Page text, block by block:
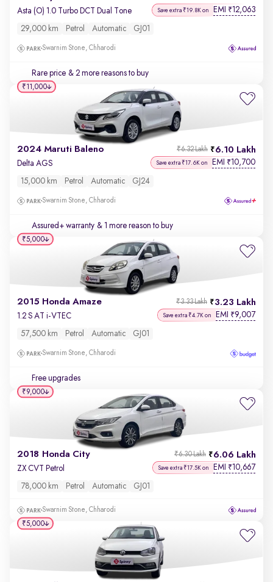
Asta (O) 1.0 Turbo DCT Dual Tone Save extra ₹19.8K on EMI ₹12,063
29,000 km Petrol Automatic GJ01
Swarnim Stone, Chharodi
Rare price & 2 more reasons to buy
2024 Maruti Baleno 6.10 Lakh
₹6.32 Lakh
Delta AGS Save extra ₹17.6K on EMI ₹10,700
15,000 km Petrol Automatic GJ24
Swarnim Stone, Chharodi
Assured+ warranty & 1 more reason to buy
₹11,000
2015 Honda Amaze 3.23 Lakh
₹3.33 Lakh
1.2 S AT i-VTEC Save extra ₹4.7K on EMI ₹9,007
57,500 km Petrol Automatic GJ01
Swarnim Stone, Chharodi
Free upgrades
₹5,000
2018 Honda City 6.06 Lakh
₹6.30 Lakh
ZX CVT Petrol Save extra ₹17.5K on EMI ₹10,667
78,000 km Petrol Automatic GJ01
Swarnim Stone, Chharodi
₹9,000
₹5,000